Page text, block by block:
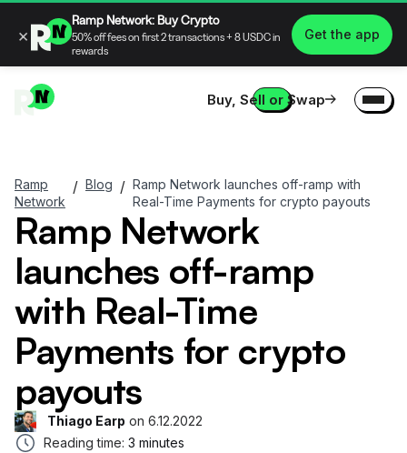
Buy, Sell or Swap
Ramp
Network
/ Blog / Ramp Network launches off-ramp with
Real-Time Payments for crypto payouts
Ramp Network
launches off-ramp
with Real-Time
Payments for crypto
payouts
Thiago Earp on 6.12.2022
Reading time: 3 minutes
×
Ramp Network: Buy Crypto
50% off fees on first 2 transactions + 8 USDC in
rewards
Get the app